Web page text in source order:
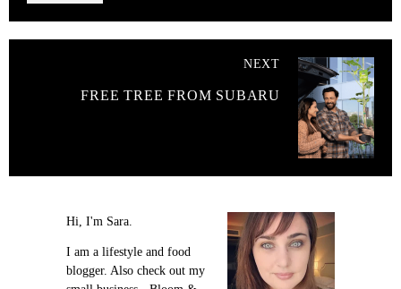
NEXT
FREE TREE FROM SUBARU
Hi, I'm Sara.
I am a lifestyle and food
blogger. Also check out my